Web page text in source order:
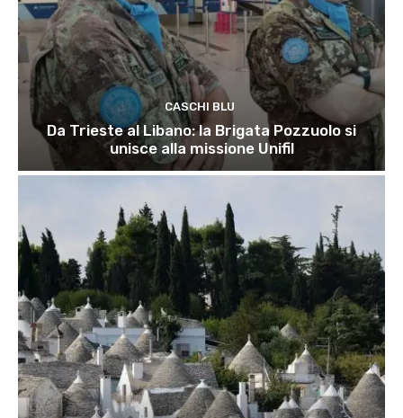
CASCHI BLU
Da Trieste al Libano: la Brigata Pozzuolo si
unisce alla missione Unifil